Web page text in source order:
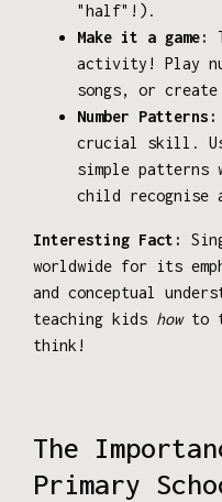
"half"!).
Make it a game:
activity! Play
songs, or create
Number Patterns:
crucial skill.
simple patterns
child recognise
Interesting Fact:
worldwide for its
and conceptual
teaching kids howto
think!
The
Primary